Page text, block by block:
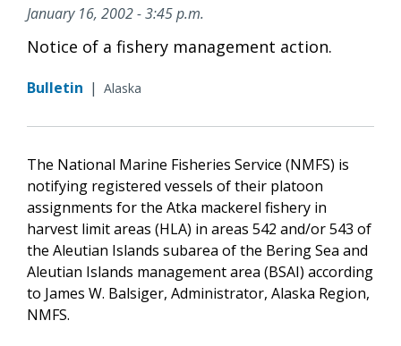
January 16, 2002 - 3:45 p.m.
Notice of a fishery management action.
Bulletin | Alaska
The National Marine Fisheries Service (NMFS) is
notifying registered vessels of their platoon
assignments for the Atka mackerel fishery in
harvest limit areas (HLA) in areas 542 and/or 543 of
the Aleutian Islands subarea of the Bering Sea and
Aleutian Islands management area (BSAI) according
to James W. Balsiger, Administrator, Alaska Region,
NMFS.